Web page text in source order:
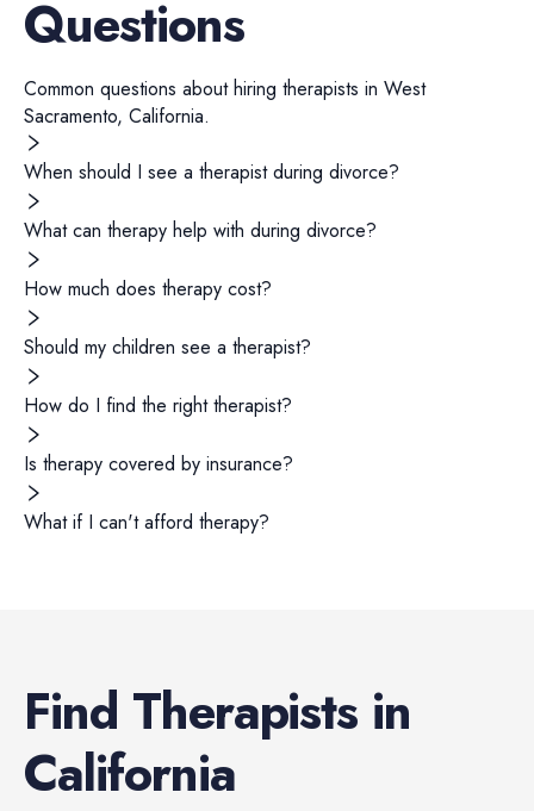
Questions
Common questions about hiring therapists in West
Sacramento, California.
When should I see a therapist during divorce?
What can therapy help with during divorce?
How much does therapy cost?
Should my children see a therapist?
How do I find the right therapist?
Is therapy covered by insurance?
What if I can't afford therapy?
Find Therapists in
California